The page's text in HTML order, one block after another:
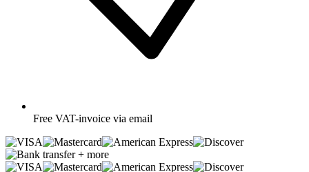
Free VAT-invoice via email
+ more